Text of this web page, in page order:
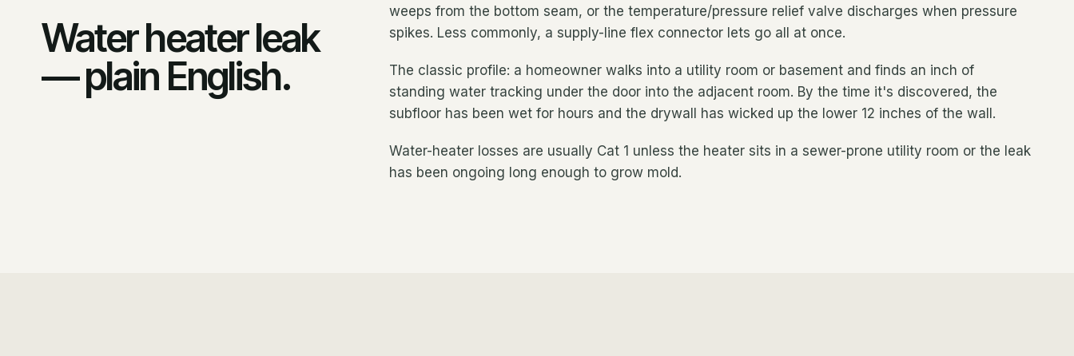
Water heater leak
— plain English.
weeps from the bottom seam, or the temperature/pressure relief valve discharges when pressure
spikes. Less commonly, a supply-line flex connector lets go all at once.
The classic profile: a homeowner walks into a utility room or basement and finds an inch of
standing water tracking under the door into the adjacent room. By the time it's discovered, the
subfloor has been wet for hours and the drywall has wicked up the lower 12 inches of the wall.
Water-heater losses are usually Cat 1 unless the heater sits in a sewer-prone utility room or the leak
has been ongoing long enough to grow mold.